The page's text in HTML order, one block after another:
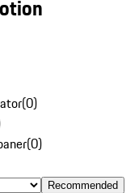
(0)
(0)
Recommended